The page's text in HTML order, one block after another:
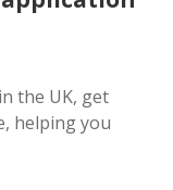
the UK, get
helping you